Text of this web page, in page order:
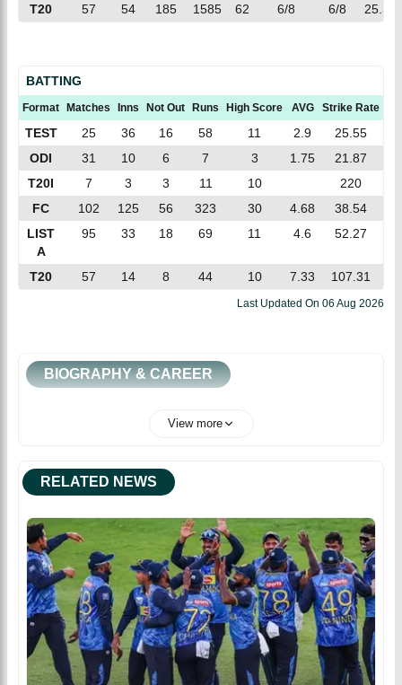
T20 57 54 185 1585 62 6/8 6/8 25.56
BATTING
Format Matches Inns Not Out Runs High Score AVG Strike Rate
TEST 25 36 16 58 11 2.9 25.55
ODI
31 10 6 7 3 1.75 21.87
T20I
7 3 3 11 10 220
FC
102 125 56 323 30 4.68 38.54
LIST
A
95 33 18 69 11 4.6 52.27
T20 57 14 8 44 10 7.33 107.31
Last Updated On 06 Aug 2026
BIOGRAPHY & CAREER
View more
RELATED NEWS